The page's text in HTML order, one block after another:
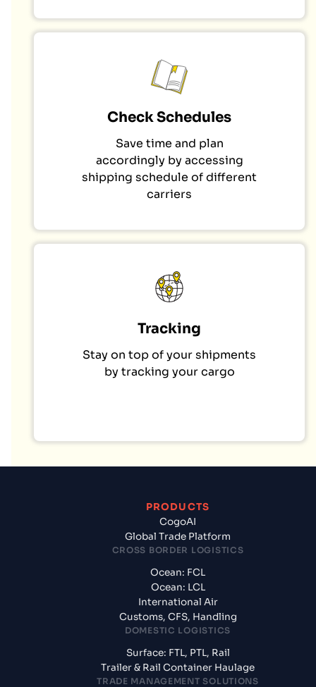
Check Schedules
Save time and plan
accordingly by accessing
shipping schedule of different
carriers
Tracking
Stay on top of your shipments
by tracking your cargo
PRODUCTS
CogoAI
Global Trade Platform
CROSS BORDER LOGISTICS
Ocean: FCL
Ocean: LCL
International Air
Customs, CFS, Handling
DOMESTIC LOGISTICS
Surface: FTL, PTL, Rail
Trailer & Rail Container Haulage
TRADE MANAGEMENT SOLUTIONS